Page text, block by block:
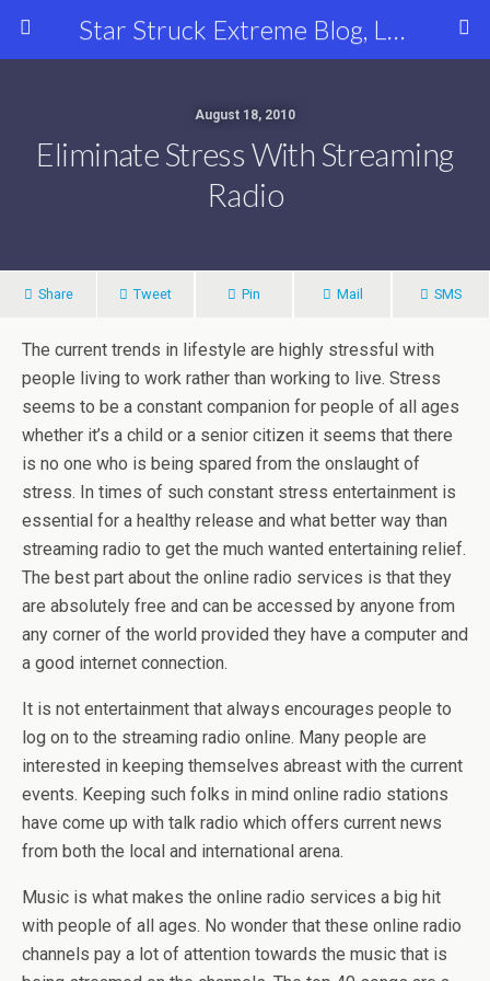
Star Struck Extreme Blog, Latest Celebrity, Entertainment & Fashion News
August 18, 2010
Eliminate Stress With Streaming
Radio
Share Tweet Pin Mail SMS
The current trends in lifestyle are highly stressful with
people living to work rather than working to live. Stress
seems to be a constant companion for people of all ages
whether it’s a child or a senior citizen it seems that there
is no one who is being spared from the onslaught of
stress. In times of such constant stress entertainment is
essential for a healthy release and what better way than
streaming radio to get the much wanted entertaining relief.
The best part about the online radio services is that they
are absolutely free and can be accessed by anyone from
any corner of the world provided they have a computer and
a good internet connection.
It is not entertainment that always encourages people to
log on to the streaming radio online. Many people are
interested in keeping themselves abreast with the current
events. Keeping such folks in mind online radio stations
have come up with talk radio which offers current news
from both the local and international arena.
Music is what makes the online radio services a big hit
with people of all ages. No wonder that these online radio
channels pay a lot of attention towards the music that is